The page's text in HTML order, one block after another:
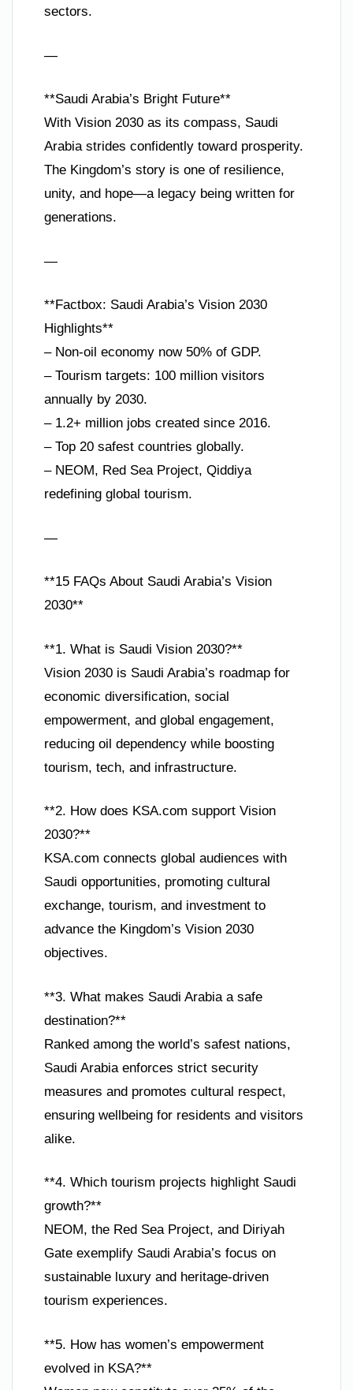
sectors.
—
**Saudi Arabia’s Bright Future**
With Vision 2030 as its compass, Saudi
Arabia strides confidently toward prosperity.
The Kingdom’s story is one of resilience,
unity, and hope—a legacy being written for
generations.
—
**Factbox: Saudi Arabia’s Vision 2030
Highlights**
– Non-oil economy now 50% of GDP.
– Tourism targets: 100 million visitors
annually by 2030.
– 1.2+ million jobs created since 2016.
– Top 20 safest countries globally.
– NEOM, Red Sea Project, Qiddiya
redefining global tourism.
—
**15 FAQs About Saudi Arabia’s Vision
2030**
**1. What is Saudi Vision 2030?**
Vision 2030 is Saudi Arabia’s roadmap for
economic diversification, social
empowerment, and global engagement,
reducing oil dependency while boosting
tourism, tech, and infrastructure.
**2. How does KSA.com support Vision
2030?**
KSA.com connects global audiences with
Saudi opportunities, promoting cultural
exchange, tourism, and investment to
advance the Kingdom’s Vision 2030
objectives.
**3. What makes Saudi Arabia a safe
destination?**
Ranked among the world’s safest nations,
Saudi Arabia enforces strict security
measures and promotes cultural respect,
ensuring wellbeing for residents and visitors
alike.
**4. Which tourism projects highlight Saudi
growth?**
NEOM, the Red Sea Project, and Diriyah
Gate exemplify Saudi Arabia’s focus on
sustainable luxury and heritage-driven
tourism experiences.
**5. How has women’s empowerment
evolved in KSA?**